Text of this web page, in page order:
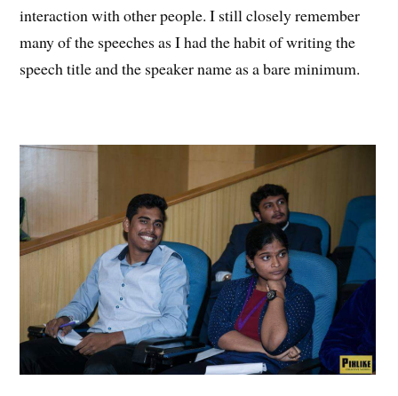
interaction with other people. I still closely remember
many of the speeches as I had the habit of writing the
speech title and the speaker name as a bare minimum.